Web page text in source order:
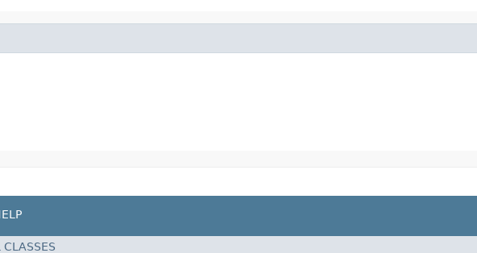
CLASSES